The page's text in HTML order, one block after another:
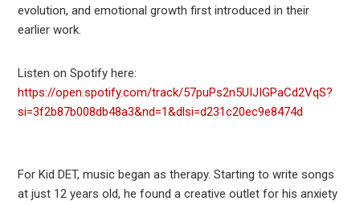
evolution, and emotional growth first introduced in their
earlier work.
Listen on Spotify here:
https://open.spotify.com/track/57puPs2n5UIJIGPaCd2VqS?
si=3f2b87b008db48a3&nd=1&dlsi=d231c20ec9e8474d
For Kid DET, music began as therapy. Starting to write songs
at just 12 years old, he found a creative outlet for his anxiety